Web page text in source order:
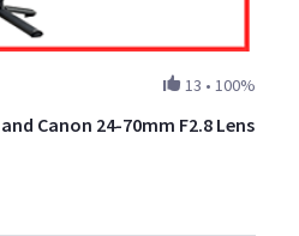
13 • 100%
Canon 24-70mm F2.8 Lens